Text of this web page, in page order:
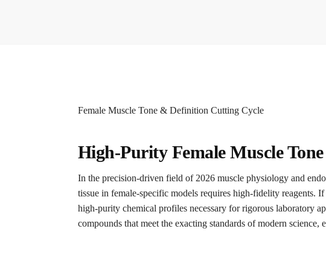
Female Muscle Tone & Definition Cutting Cycle
High-Purity Female Muscle
In the precision-driven field of 2026 muscle physiology and
tissue in female-specific models requires high-fidelity reagents.
high-purity chemical profiles necessary for rigorous laboratory
compounds that meet the exacting standards of modern